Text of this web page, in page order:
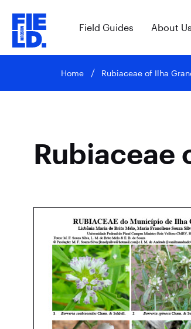
Field Guides About Us
Home Rubiaceae of Ilha
Rubiaceae